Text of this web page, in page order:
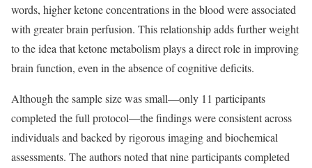
words, higher ketone concentrations in the blood were associated
with greater brain perfusion. This relationship adds further weight
to the idea that ketone metabolism plays a direct role in improving
brain function, even in the absence of cognitive deficits.
Although the sample size was small—only 11 participants
completed the full protocol—the findings were consistent across
individuals and backed by rigorous imaging and biochemical
assessments. The authors noted that nine participants completed